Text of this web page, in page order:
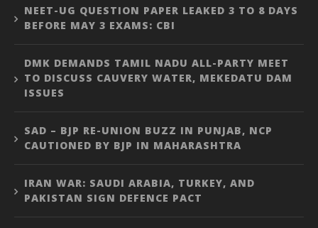
NEET-UG QUESTION PAPER LEAKED 3 TO 8 DAYS
BEFORE MAY 3 EXAMS: CBI
DMK DEMANDS TAMIL NADU ALL-PARTY MEET
TO DISCUSS CAUVERY WATER, MEKEDATU DAM
ISSUES
SAD – BJP RE-UNION BUZZ IN PUNJAB, NCP
CAUTIONED BY BJP IN MAHARASHTRA
IRAN WAR: SAUDI ARABIA, TURKEY, AND
PAKISTAN SIGN DEFENCE PACT